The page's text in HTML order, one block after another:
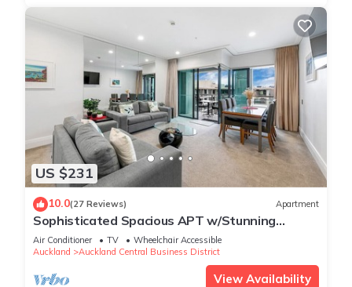
US $231
10.0(27 Reviews) Apartment
Sophisticated Spacious APT w/Stunning
Harbour View
Air Conditioner TV
Wheelchair Accessible
Auckland
Auckland Central Business District
View Availability